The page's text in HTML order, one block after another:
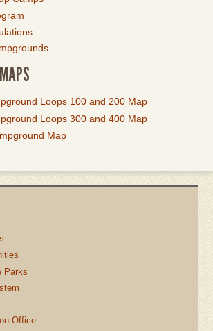
Loops 100 and 200 Map
Loops 300 and 400 Map
Map
Parks
Office